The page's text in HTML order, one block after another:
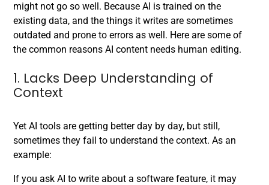
might not go so well. Because AI is trained on the
existing data, and the things it writes are sometimes
outdated and prone to errors as well. Here are some of
the common reasons AI content needs human editing.
1. Lacks Deep Understanding of
Context
Yet AI tools are getting better day by day, but still,
sometimes they fail to understand the context. As an
example:
If you ask AI to write about a software feature, it may